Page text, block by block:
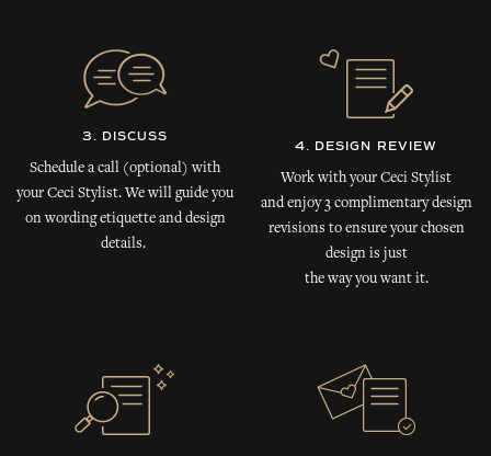
3. DISCUSS
Schedule a call (optional) with
your Ceci Stylist. We will guide you
on wording etiquette and design
details.
4. DESIGN REVIEW
Work with your Ceci Stylist
and enjoy 3 complimentary design
revisions to ensure your chosen
design is just
the way you want it.